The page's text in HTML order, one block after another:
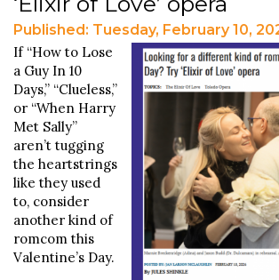
Published: Tuesday, February 10,
If “How to Lose
a Guy In 10
Days,” “Clueless,”
or “When Harry
Met Sally”
aren’t tugging
the heartstrings
like they used
to, consider
another kind of
romcom this
Valentine’s Day.